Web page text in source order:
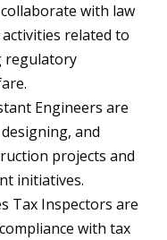
with law
related to
regulatory
Engineers are
and
projects and
initiatives.
Tax Inspectors are
with tax